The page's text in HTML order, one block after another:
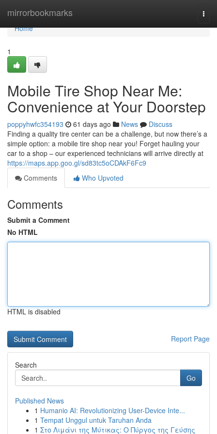
mirrorbookmarks
Home
Home
1
Mobile Tire Shop Near Me:
Convenience at Your Doorstep
poppyhwfc354193 61 days ago News
Discuss
Finding a quality tire center can be a challenge, but now there’s a
simple option: a mobile tire shop near you! Forget hauling your
car to a shop – our experienced technicians will arrive directly at
https://maps.app.goo.gl/sd83tc5oCDAkF6Fc9
Comments
Who Upvoted
Comments
Submit a Comment
No HTML
HTML is disabled
Report Page
Search
Go
Published News
1 Humanio AI: Revolutionizing User-Device Inte...
1 Tempat Unggul untuk Taruhan Anda
1 Στο Λιμάνι της Μύτικας: Ο Πύργος της Γεύσης